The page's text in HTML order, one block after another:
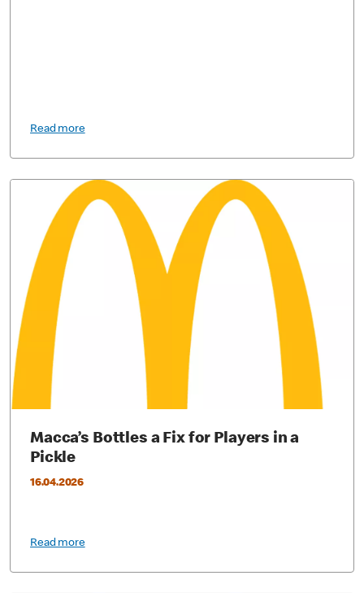
Read more
Macca’s Bottles a Fix for Players in a
Pickle
16.04.2026
Read more